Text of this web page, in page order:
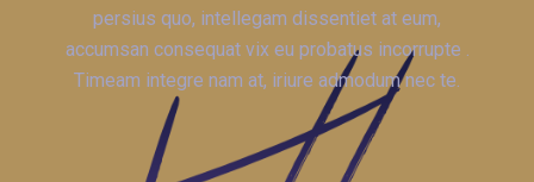
persius quo, intellegam dissentiet at eum,
accumsan consequat vix eu probatus incorrupte .
Timeam integre nam at, iriure admodum nec te.